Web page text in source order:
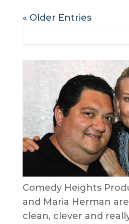
« Older Entries
Comedy Heights
and Maria Herman
clean, clever and